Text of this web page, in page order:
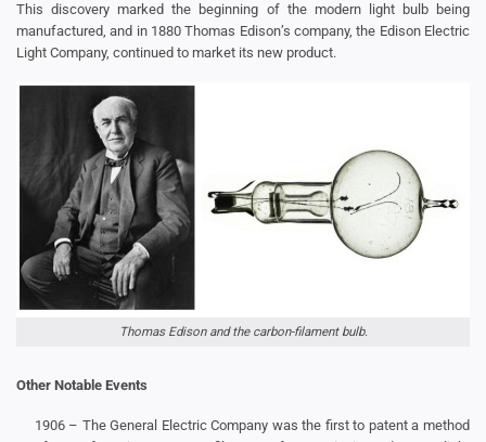
This discovery marked the beginning of the modern light bulb being
manufactured, and in 1880 Thomas Edison’s company, the Edison Electric
Light Company, continued to market its new product.
Thomas Edison and the carbon-filament bulb.
Other Notable Events
1906 – The General Electric Company was the first to patent a method